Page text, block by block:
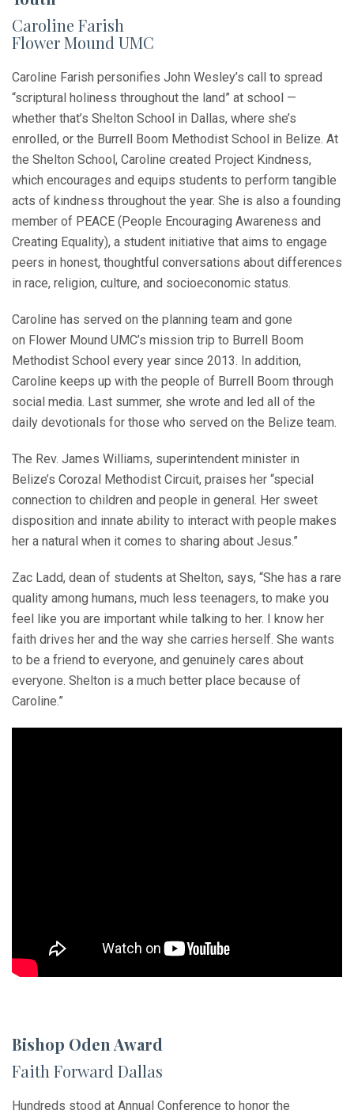
Caroline Farish
Flower Mound UMC
Caroline Farish personifies John Wesley’s call to spread
“scriptural holiness throughout the land” at school —
whether that’s Shelton School in Dallas, where she’s
enrolled, or the Burrell Boom Methodist School in Belize. At
the Shelton School, Caroline created Project Kindness,
which encourages and equips students to perform tangible
acts of kindness throughout the year. She is also a founding
member of PEACE (People Encouraging Awareness and
Creating Equality), a student initiative that aims to engage
peers in honest, thoughtful conversations about differences
in race, religion, culture, and socioeconomic status.
Caroline has served on the planning team and gone
on Flower Mound UMC’s mission trip to Burrell Boom
Methodist School every year since 2013. In addition,
Caroline keeps up with the people of Burrell Boom through
social media. Last summer, she wrote and led all of the
daily devotionals for those who served on the Belize team.
The Rev. James Williams, superintendent minister in
Belize’s Corozal Methodist Circuit, praises her “special
connection to children and people in general. Her sweet
disposition and innate ability to interact with people makes
her a natural when it comes to sharing about Jesus.”
Zac Ladd, dean of students at Shelton, says, “She has a rare
quality among humans, much less teenagers, to make you
feel like you are important while talking to her. I know her
faith drives her and the way she carries herself. She wants
to be a friend to everyone, and genuinely cares about
everyone. Shelton is a much better place because of
Caroline.”
Bishop Oden Award
Faith Forward Dallas
Hundreds stood at Annual Conference to honor the